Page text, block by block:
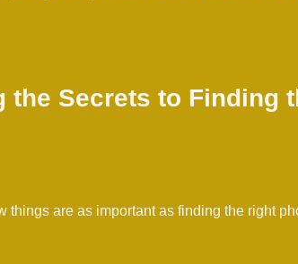
Secrets to Finding
are as important as finding the right